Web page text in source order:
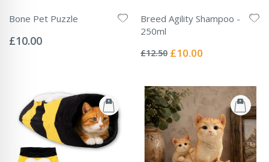
Bone Pet Puzzle
0%
£10.00
Breed Agility Shampoo -
250ml
0%
£12.50 Special
£10.00